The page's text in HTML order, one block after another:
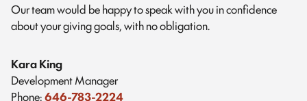
Our team would be happy to speak with you in confidence
about your giving goals, with no obligation.
Name:
Kara King
Title :
Development Manager
Phone:646-783-2224